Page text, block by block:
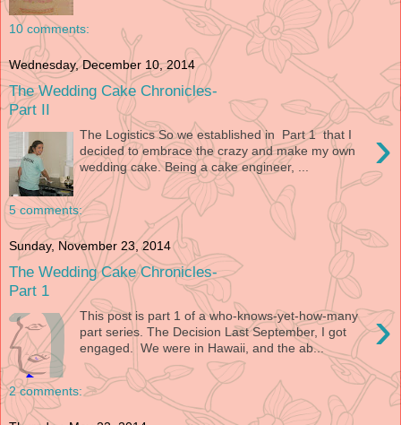
10 comments:
Wednesday, December 10, 2014
The Wedding Cake Chronicles-
Part II
›
The Logistics So we established in Part 1 that I
decided to embrace the crazy and make my own
wedding cake. Being a cake engineer, ...
5 comments:
Sunday, November 23, 2014
The Wedding Cake Chronicles-
Part 1
›
This post is part 1 of a who-knows-yet-how-many
part series. The Decision Last September, I got
engaged. We were in Hawaii, and the ab...
2 comments: